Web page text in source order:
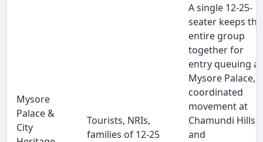
Mysore
Palace &
City
Tourists, NRIs,
families of 12-25
A single 12-25-
seater keeps the
entire group
together for
entry queuing at
Mysore Palace,
coordinated
movement at
Chamundi Hills,
and